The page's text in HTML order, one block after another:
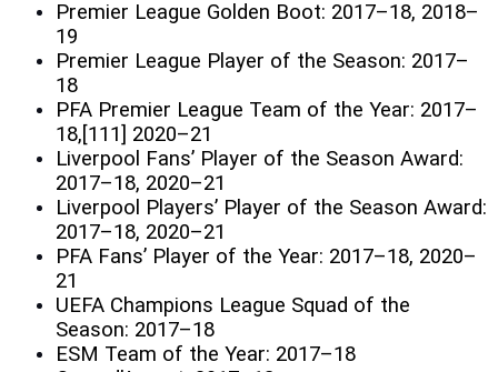
Premier League Golden Boot: 2017–18, 2018–
19
Premier League Player of the Season: 2017–
18
PFA Premier League Team of the Year: 2017–
18,[111] 2020–21
Liverpool Fans’ Player of the Season Award:
2017–18, 2020–21
Liverpool Players’ Player of the Season Award:
2017–18, 2020–21
PFA Fans’ Player of the Year: 2017–18, 2020–
21
UEFA Champions League Squad of the
Season: 2017–18
ESM Team of the Year: 2017–18